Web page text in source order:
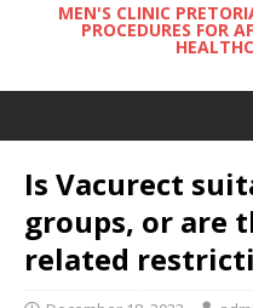
MEN'S CLINIC
PROCEDURES FOR
Is Vacurect
groups, or are
related